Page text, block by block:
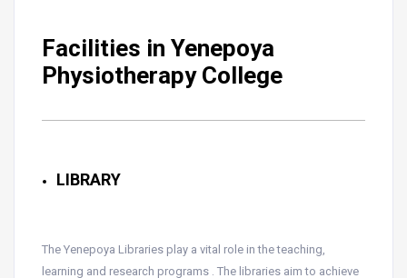
Facilities in Yenepoya
Physiotherapy College
LIBRARY
The Yenepoya Libraries play a vital role in the teaching,
learning and research programs . The libraries aim to achieve